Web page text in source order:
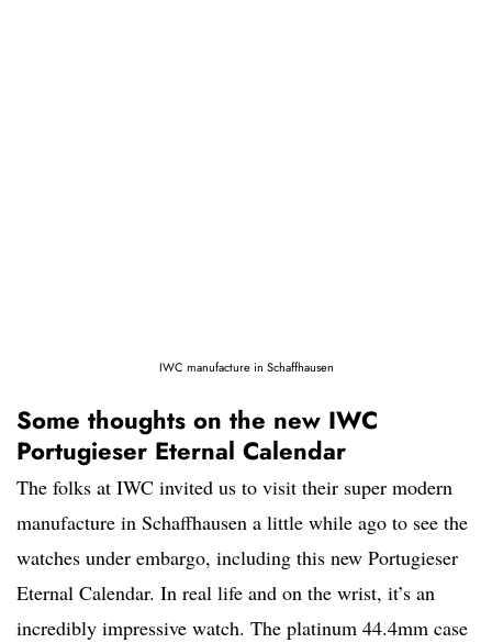
IWC manufacture in Schaffhausen
Some thoughts on the new IWC
Portugieser Eternal Calendar
The folks at IWC invited us to visit their super modern
manufacture in Schaffhausen a little while ago to see the
watches under embargo, including this new Portugieser
Eternal Calendar. In real life and on the wrist, it’s an
incredibly impressive watch. The platinum 44.4mm case